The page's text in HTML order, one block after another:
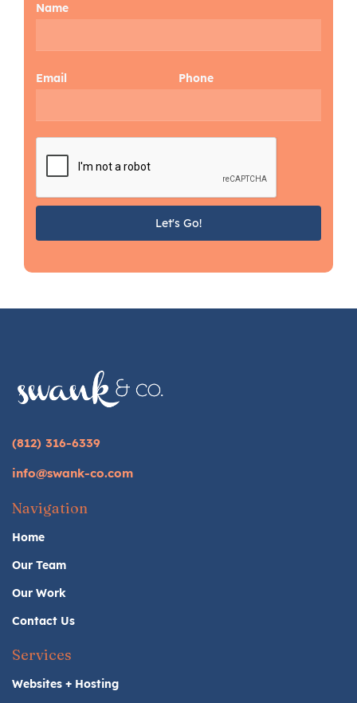
Name
Email Phone
(812) 316-6339
info@swank-co.com
Navigation
Home
Our Team
Our Work
Contact Us
Services
Websites + Hosting